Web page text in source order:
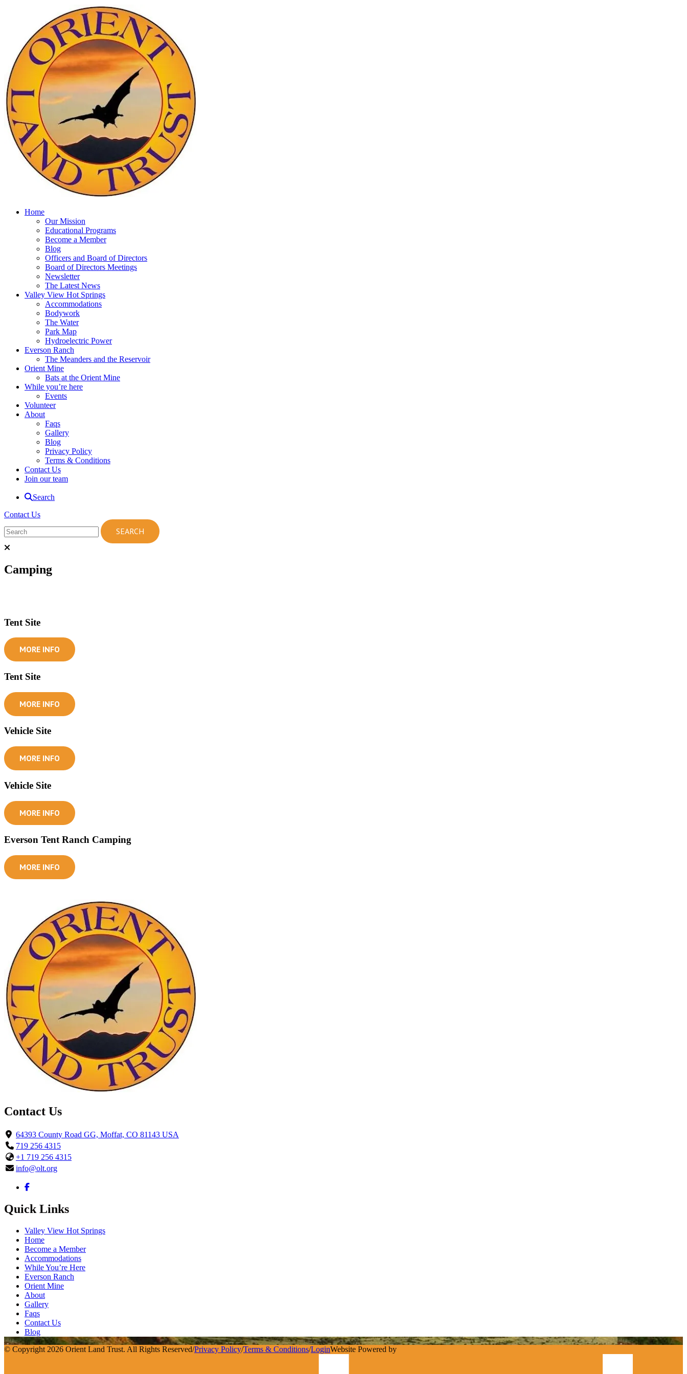
Home
Our Mission
Educational Programs
Become a Member
Blog
Officers and Board of Directors
Board of Directors Meetings
Newsletter
The Latest News
Valley View Hot Springs
Accommodations
Bodywork
The Water
Park Map
Hydroelectric Power
Everson Ranch
The Meanders and the Reservoir
Orient Mine
Bats at the Orient Mine
While you’re here
Events
Volunteer
About
Faqs
Gallery
Blog
Privacy Policy
Terms & Conditions
Contact Us
Join our team
Search
Contact Us
Camping
Tent Site
MORE INFO
Tent Site
MORE INFO
Vehicle Site
MORE INFO
Vehicle Site
MORE INFO
Everson Tent Ranch Camping
MORE INFO
Contact Us
64393 County Road GG, Moffat, CO 81143 USA
719 256 4315
+1 719 256 4315
info@olt.org
Quick Links
Valley View Hot Springs
Home
Become a Member
Accommodations
While You’re Here
Everson Ranch
Orient Mine
About
Gallery
Faqs
Contact Us
Blog
© Copyright 2026 Orient Land Trust. All Rights Reserved/Privacy Policy/Terms & Conditions/LoginWebsite Powered by